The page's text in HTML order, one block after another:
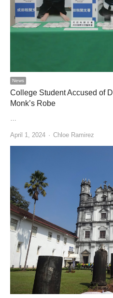
News
College Student Accused of
Monk’s Robe
…
April 1, 2024 Author
Chloe Ramirez